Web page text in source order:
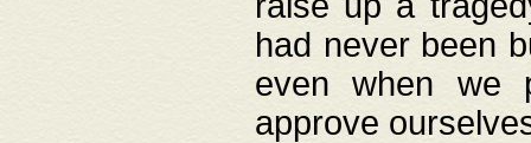
had never been
even when we
approve